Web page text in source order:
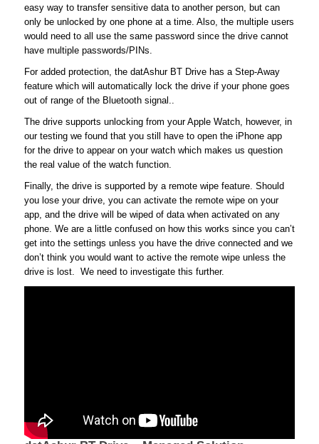
easy way to transfer sensitive data to another person, but can
only be unlocked by one phone at a time. Also, the multiple users
would need to all use the same password since the drive cannot
have multiple passwords/PINs.
For added protection, the datAshur BT Drive has a Step-Away
feature which will automatically lock the drive if your phone goes
out of range of the Bluetooth signal..
The drive supports unlocking from your Apple Watch, however, in
our testing we found that you still have to open the iPhone app
for the drive to appear on your watch which makes us question
the real value of the watch function.
Finally, the drive is supported by a remote wipe feature. Should
you lose your drive, you can activate the remote wipe on your
app, and the drive will be wiped of data when activated on any
phone. We are a little confused on how this works since you can’t
get into the settings unless you have the drive connected and we
don’t think you would want to active the remote wipe unless the
drive is lost. We need to investigate this further.